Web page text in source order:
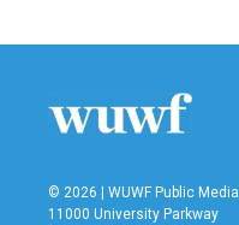
© 2026 | WUWF Public Media
11000 University Parkway